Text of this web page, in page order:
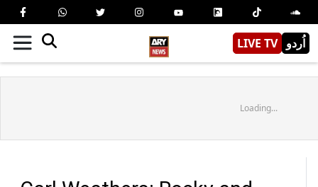
LIVE TV اُردو
Loading...